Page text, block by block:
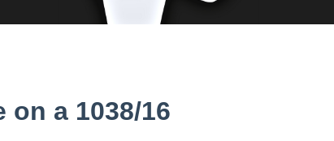
on a 1038/16